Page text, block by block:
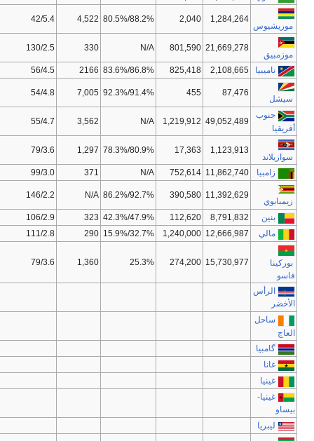
0.728
17/10
51/14,00
0.322
135/96
82/19,00
52.5
0.625
66/123
35/9,00
0.773
111/81
72/16,00
50.7
0.619
34/67
33/8,50
0.522
115/158
144/52,50
41.7
0.430
90/94
97/26,75
0.376
159/155
136/46,50
56.2
0.427
172/155
97/26,75
53.8
0.359
156/139
38/8,00
51
0.331
150/116
N/A